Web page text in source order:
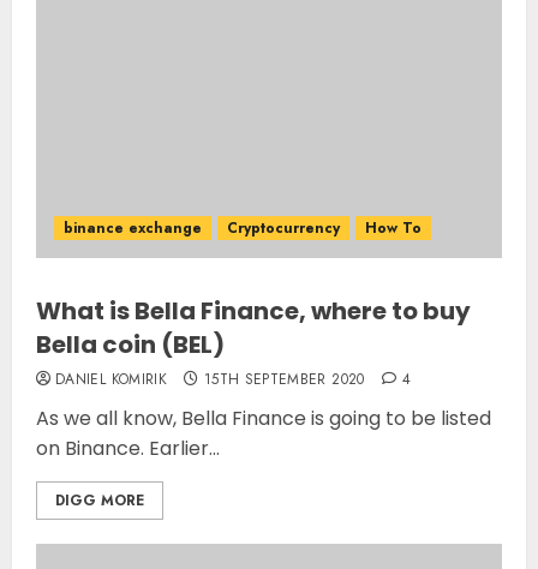
binance exchange Cryptocurrency How To
What is Bella Finance, where to buy
Bella coin (BEL)
DANIEL KOMIRIK 15TH SEPTEMBER 2020 4
As we all know, Bella Finance is going to be listed
on Binance. Earlier...
DIGG MORE